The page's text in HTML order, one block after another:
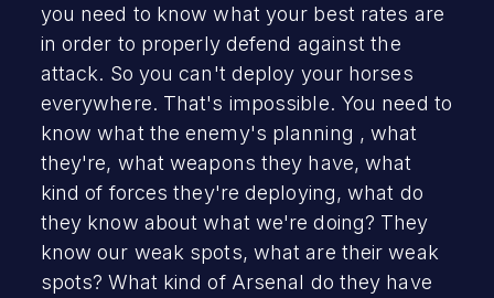
you need to know what your best rates are
in order to properly defend against the
attack. So you can't deploy your horses
everywhere. That's impossible. You need to
know what the enemy's planning , what
they're, what weapons they have, what
kind of forces they're deploying, what do
they know about what we're doing? They
know our weak spots, what are their weak
spots? What kind of Arsenal do they have